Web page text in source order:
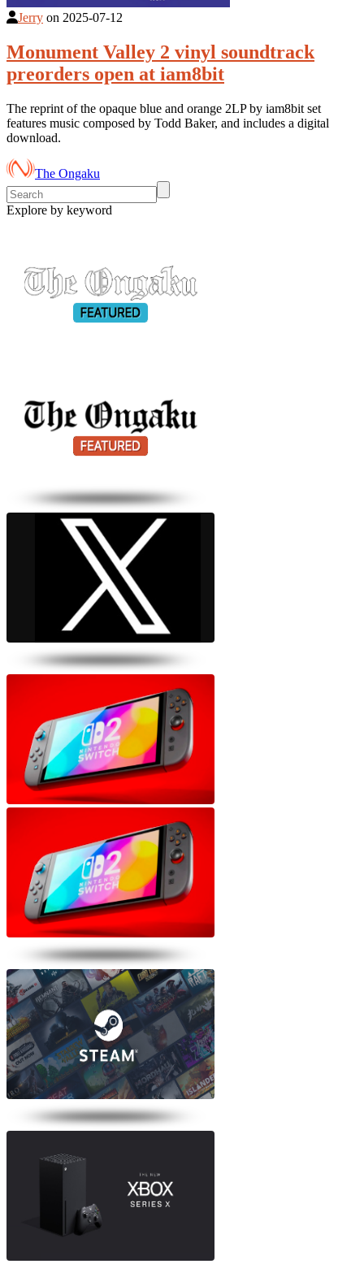
Jerry on 2025-07-12
Monument Valley 2 vinyl soundtrack
preorders open at iam8bit
The reprint of the opaque blue and orange 2LP by iam8bit set
features music composed by Todd Baker, and includes a digital
download.
The Ongaku
Explore by keyword